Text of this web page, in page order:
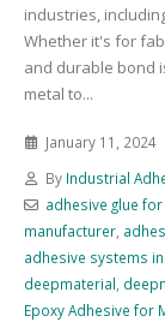
industries,
Whether it's for
and durable bond
metal to...
January 11, 2024
By Industrial
adhesive glue
manufacturer,
adhesive systems
deepmaterial,
Epoxy Adhesive for